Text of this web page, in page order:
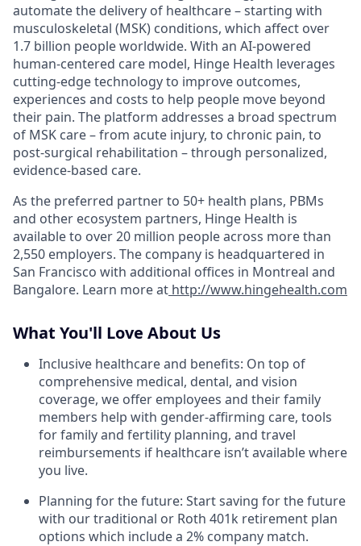
automate the delivery of healthcare – starting with
musculoskeletal (MSK) conditions, which affect over
1.7 billion people worldwide. With an AI-powered
human-centered care model, Hinge Health leverages
cutting-edge technology to improve outcomes,
experiences and costs to help people move beyond
their pain. The platform addresses a broad spectrum
of MSK care – from acute injury, to chronic pain, to
post-surgical rehabilitation – through personalized,
evidence-based care.
As the preferred partner to 50+ health plans, PBMs
and other ecosystem partners, Hinge Health is
available to over 20 million people across more than
2,550 employers. The company is headquartered in
San Francisco with additional offices in Montreal and
Bangalore. Learn more at http://www.hingehealth.com
What You'll Love About Us
Inclusive healthcare and benefits: On top of
comprehensive medical, dental, and vision
coverage, we offer employees and their family
members help with gender-affirming care, tools
for family and fertility planning, and travel
reimbursements if healthcare isn’t available where
you live.
Planning for the future: Start saving for the future
with our traditional or Roth 401k retirement plan
options which include a 2% company match.